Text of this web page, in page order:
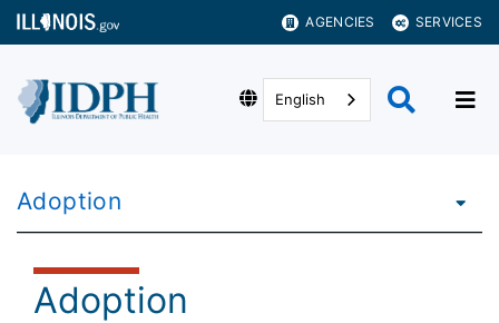
AGENCIES SERVICES
English
Adoption
Adoption